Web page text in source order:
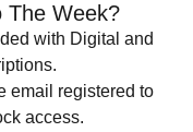
The Week?
with Digital and
email registered to
access.